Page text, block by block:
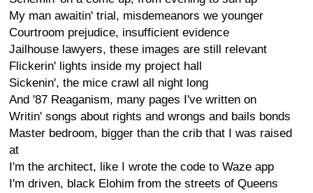
My man awaitin' trial, misdemeanors we younger
Courtroom prejudice, insufficient evidence
Jailhouse lawyers, these images are still relevant
Flickerin' lights inside my project hall
Sickenin', the mice crawl all night long
And '87 Reaganism, many pages I've written on
Writin' songs about rights and wrongs and bails bonds
Master bedroom, bigger than the crib that I was raised
at
I'm the architect, like I wrote the code to Waze app
I'm driven, black Elohim from the streets of Queens